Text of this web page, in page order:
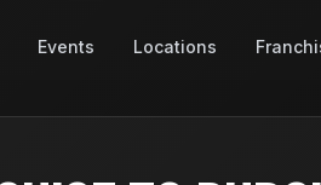
Events Locations